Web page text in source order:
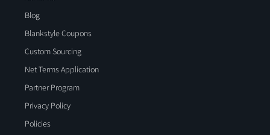
Blog
Blankstyle Coupons
Custom Sourcing
Net Terms Application
Partner Program
Privacy Policy
Policies